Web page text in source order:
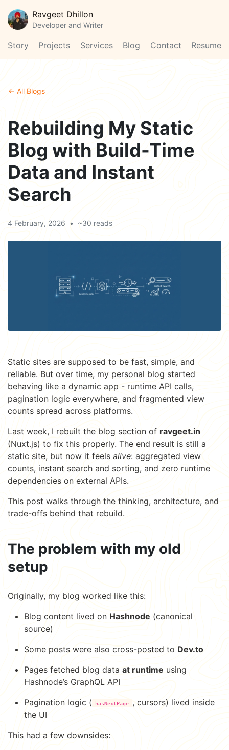
Ravgeet Dhillon
Developer and Writer
Story Projects Services Blog Contact Resume
← All Blogs
Rebuilding My Static
Blog with Build-Time
Data and Instant
Search
4 February, 2026 • ~30 reads
Static sites are supposed to be fast, simple, and
reliable. But over time, my personal blog started
behaving like a dynamic app - runtime API calls,
pagination logic everywhere, and fragmented view
counts spread across platforms.
Last week, I rebuilt the blog section of ravgeet.in
(Nuxt.js) to fix this properly. The end result is still a
static site, but now it feels alive: aggregated view
counts, instant search and sorting, and zero runtime
dependencies on external APIs.
This post walks through the thinking, architecture, and
trade-offs behind that rebuild.
The problem with my old
setup
Originally, my blog worked like this:
Blog content lived on Hashnode (canonical
source)
Some posts were also cross-posted to Dev.to
Pages fetched blog data at runtime using
Hashnode’s GraphQL API
Pagination logic (
hasNextPage
, cursors) lived inside
the UI
This had a few downsides: